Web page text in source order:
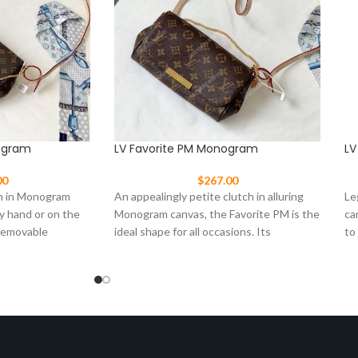
in Monogram
hand or on the
LV Favorite PM Monogram
$267.00
An appealingly petite clutch in alluring
Monogram canvas, the Favorite PM is the
ideal shape for all occasions. Its
to